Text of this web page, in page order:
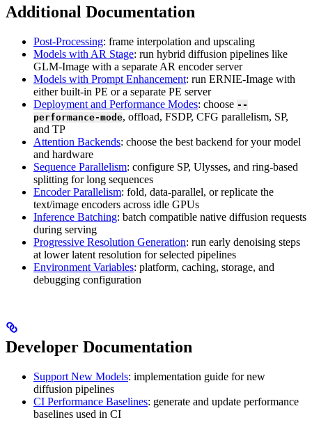
Additional Documentation
Post-Processing: frame interpolation and upscaling
Models with AR Stage: run hybrid diffusion pipelines like
GLM-Image with a separate AR encoder server
Models with Prompt Enhancement: run ERNIE-Image with
either built-in PE or a separate PE server
Deployment and Performance Modes: choose --
performance-mode, offload, FSDP, CFG parallelism, SP,
and TP
Attention Backends: choose the best backend for your model
and hardware
Sequence Parallelism: configure SP, Ulysses, and ring-based
splitting for long sequences
Encoder Parallelism: fold, data-parallel, or replicate the
text/image encoders across idle GPUs
Inference Batching: batch compatible native diffusion requests
during serving
Progressive Resolution Generation: run early denoising steps
at lower latent resolution for selected pipelines
Environment Variables: platform, caching, storage, and
debugging configuration
Developer Documentation
Support New Models: implementation guide for new
diffusion pipelines
CI Performance Baselines: generate and update performance
baselines used in CI